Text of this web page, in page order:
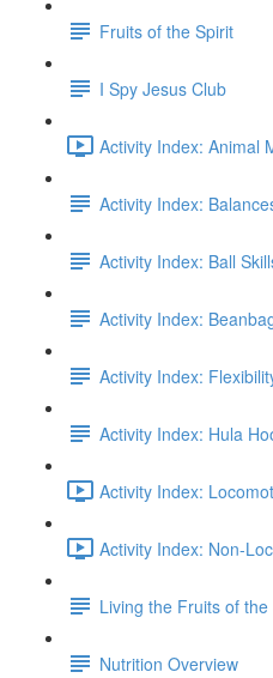
Fruits of the Spirit
I Spy Jesus Club
Activity Index: Animal
Activity Index:
Activity Index: Ball
Activity Index:
Activity Index:
Activity Index: Hula
Activity Index:
Activity Index: Non-
Living the Fruits of
Nutrition Overview